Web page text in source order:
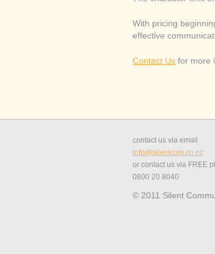
With pricing
effective
Contact Us for more
contact us via email
info@silentcom.co.nz
or contact us via FREE
0800 20 8040
© 2011 Silent